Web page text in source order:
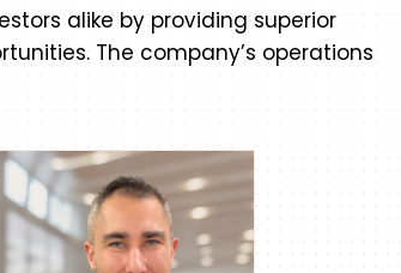
alike by providing superior
The company’s operations